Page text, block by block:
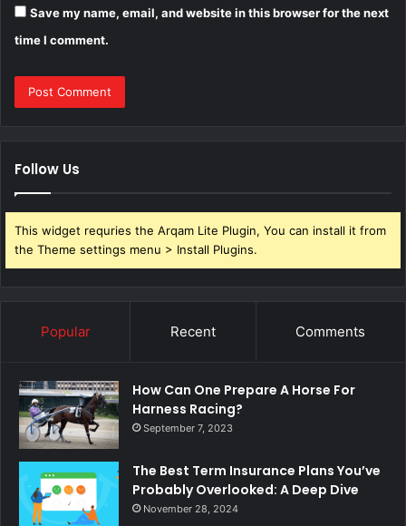
Save my name, email, and website in this browser for the next
time I comment.
Follow Us
This widget requries the Arqam Lite Plugin, You can install it from
the Theme settings menu > Install Plugins.
Popular Recent Comments
How Can One Prepare A Horse For
Harness Racing?
September 7, 2023
The Best Term Insurance Plans You’ve
Probably Overlooked: A Deep Dive
November 28, 2024